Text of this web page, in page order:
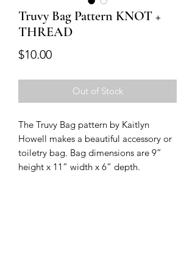
Truvy Bag Pattern KNOT +
THREAD
$10.00Price
Out of Stock
The Truvy Bag pattern by Kaitlyn
Howell makes a beautiful accessory or
toiletry bag. Bag dimensions are 9”
height x 11” width x 6” depth.